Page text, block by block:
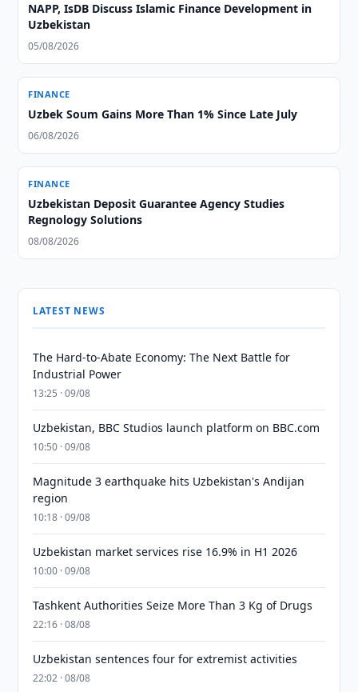
NAPP, IsDB Discuss Islamic Finance Development in
Uzbekistan
05/08/2026
FINANCE
Uzbek Soum Gains More Than 1% Since Late July
06/08/2026
FINANCE
Uzbekistan Deposit Guarantee Agency Studies
Regnology Solutions
08/08/2026
LATEST NEWS
The Hard-to-Abate Economy: The Next Battle for
Industrial Power
13:25 · 09/08
Uzbekistan, BBC Studios launch platform on BBC.com
10:50 · 09/08
Magnitude 3 earthquake hits Uzbekistan's Andijan
region
10:18 · 09/08
Uzbekistan market services rise 16.9% in H1 2026
10:00 · 09/08
Tashkent Authorities Seize More Than 3 Kg of Drugs
22:16 · 08/08
Uzbekistan sentences four for extremist activities
22:02 · 08/08